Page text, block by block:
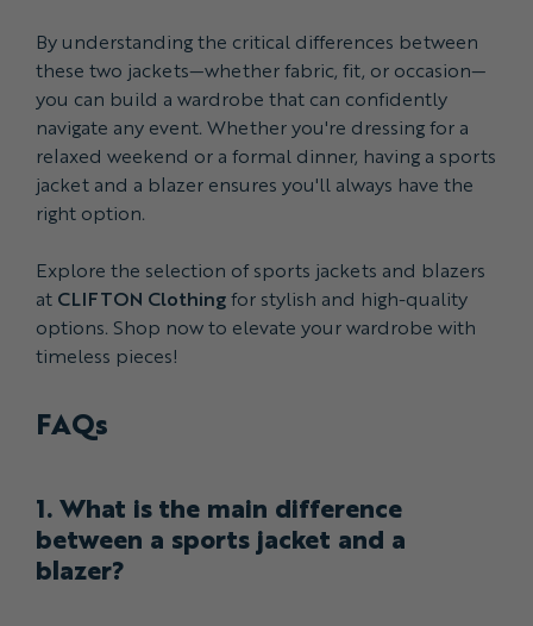
By understanding the critical differences between
these two jackets—whether fabric, fit, or occasion—
you can build a wardrobe that can confidently
navigate any event. Whether you're dressing for a
relaxed weekend or a formal dinner, having a sports
jacket and a blazer ensures you'll always have the
right option.
Explore the selection of sports jackets and blazers
atCLIFTON Clothingfor stylish and high-quality
options. Shop now to elevate your wardrobe with
timeless pieces!
FAQs
1. What is the main difference
between a sports jacket and a
blazer?